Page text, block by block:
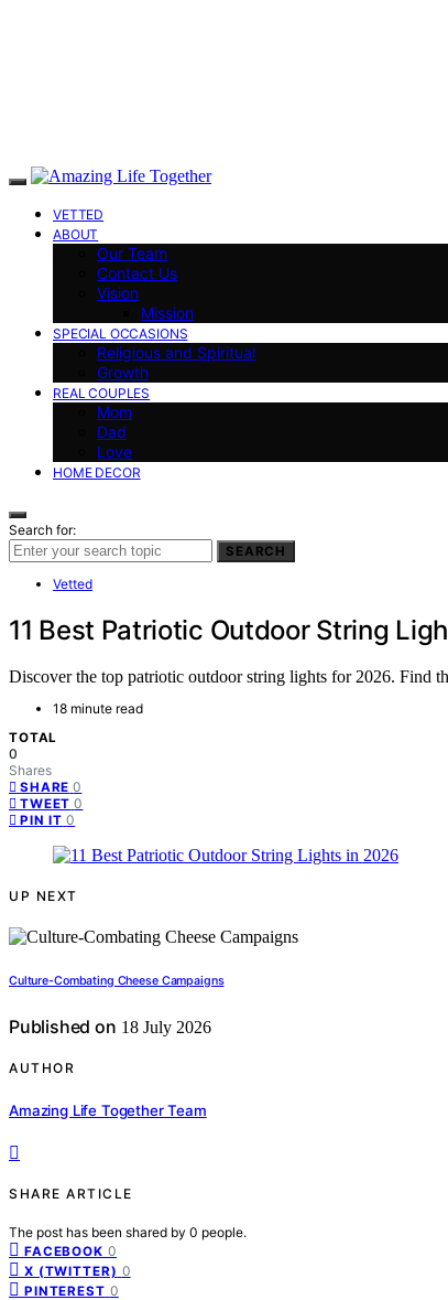
VETTED
ABOUT
Our Team
Contact Us
Vision
Mission
SPECIAL OCCASIONS
Religious and Spiritual
Growth
REAL COUPLES
Mom
Dad
Love
HOME DECOR
Search for:
SEARCH
Vetted
11 Best Patriotic Outdoor String
Discover the top patriotic outdoor string lights for 2026. Find
18 minute read
TOTAL
0
Shares
SHARE 0
TWEET 0
PIN IT 0
UP NEXT
Culture-Combating Cheese Campaigns
Published on 18 July 2026
AUTHOR
Amazing Life Together Team
SHARE ARTICLE
The post has been shared by 0 people.
FACEBOOK 0
X (TWITTER) 0
PINTEREST 0